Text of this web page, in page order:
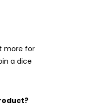
more for
a dice